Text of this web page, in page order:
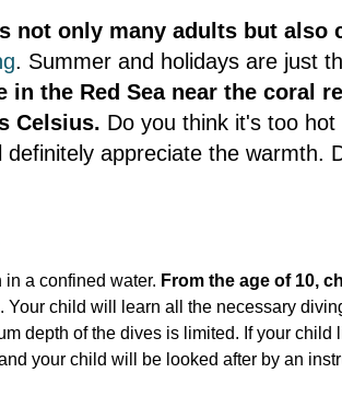
not only many adults but also
. Summer and holidays are just
the Red Sea near the coral
Celsius. Do you think it's too
appreciate the warmth.
a confined water. From the age of 10,
Your child will learn all the necessary
depth of the dives is limited. If your
your child will be looked after by an